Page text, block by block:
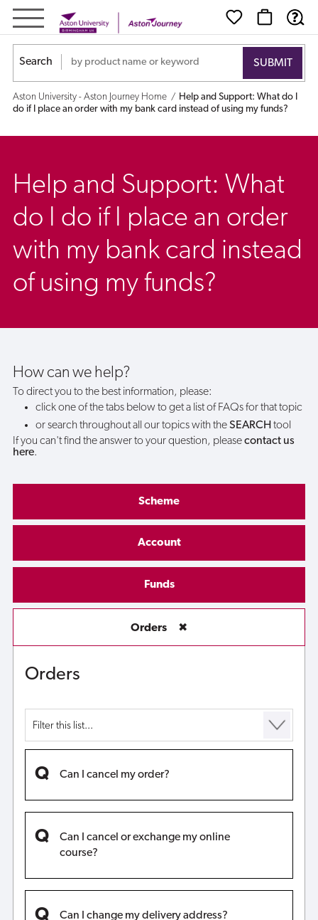
Help
and
Support:
What
do
order
with
my
of
using
funds?
Search
Aston University - Aston Journey Home
Help and Support: What do I
do if I place an order with my bank card instead of using my funds?
Help and Support: What
do I do if I place an order
with my bank card instead
of using my funds?
How can we help?
To direct you to the best information, please:
click one of the tabs below to get a list of FAQs for that topic
or search throughout all our topics with theSEARCH tool
If you can't find the answer to your question, pleasecontact us
here.
Scheme
Account
Funds
Orders ✖
Orders
Can I cancel my order?
Can I cancel or exchange my online
course?
Can I change my delivery address?